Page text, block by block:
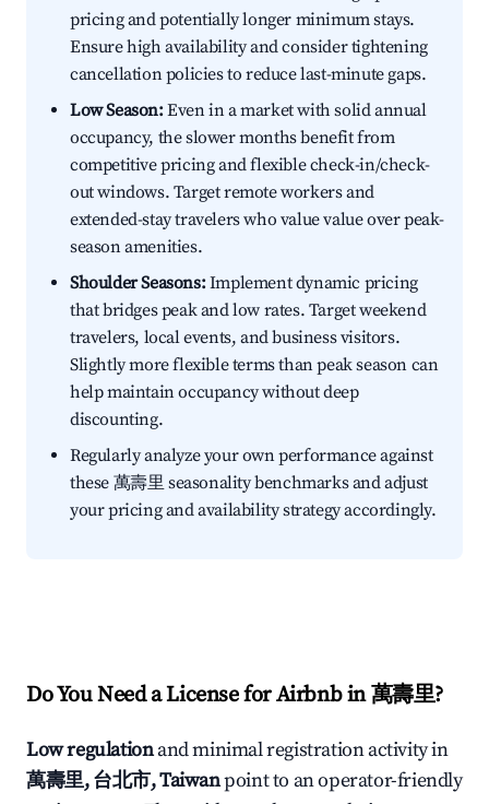
pricing and potentially longer minimum stays.
Ensure high availability and consider tightening
cancellation policies to reduce last-minute gaps.
Low Season:Even in a market with solid annual
occupancy, the slower months benefit from
competitive pricing and flexible check-in/check-
out windows. Target remote workers and
extended-stay travelers who value value over peak-
season amenities.
Shoulder Seasons:Implement dynamic pricing
that bridges peak and low rates. Target weekend
travelers, local events, and business visitors.
Slightly more flexible terms than peak season can
help maintain occupancy without deep
discounting.
Regularly analyze your own performance against
these 萬壽里 seasonality benchmarks and adjust
your pricing and availability strategy accordingly.
Do You Need a License for Airbnb in 萬壽里?
Low regulationand minimal registration activity in
萬壽里, 台北市, Taiwanpoint to an operator-friendly